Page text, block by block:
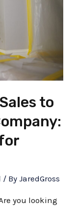
to
/ ByJaredGross
you looking